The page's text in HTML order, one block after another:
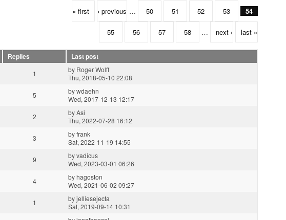
« first ‹ previous … 50 51 52 53 54
55 56 57 58 … next › last »
Replies
Last post
1 by Roger Wolff
Thu, 2018-05-10 22:08
5 bywdaehn
Wed, 2017-12-13 12:17
2 byAsi
Thu, 2022-07-28 16:12
3 byfrank
Sat, 2022-11-19 14:55
9 byvadicus
Wed, 2023-03-01 06:26
4 byhagoston
Wed, 2021-06-02 09:27
1 byjelliesejecta
Sat, 2019-09-14 10:31